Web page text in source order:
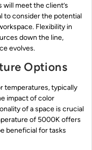
meet the client’s
to consider the potential
Flexibility in
down the line,
evolves.
Options
temperatures, typically
impact of color
of a space is crucial
of 5000K offers
beneficial for tasks